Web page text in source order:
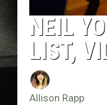
NEIL
LIST,
Allison Rapp